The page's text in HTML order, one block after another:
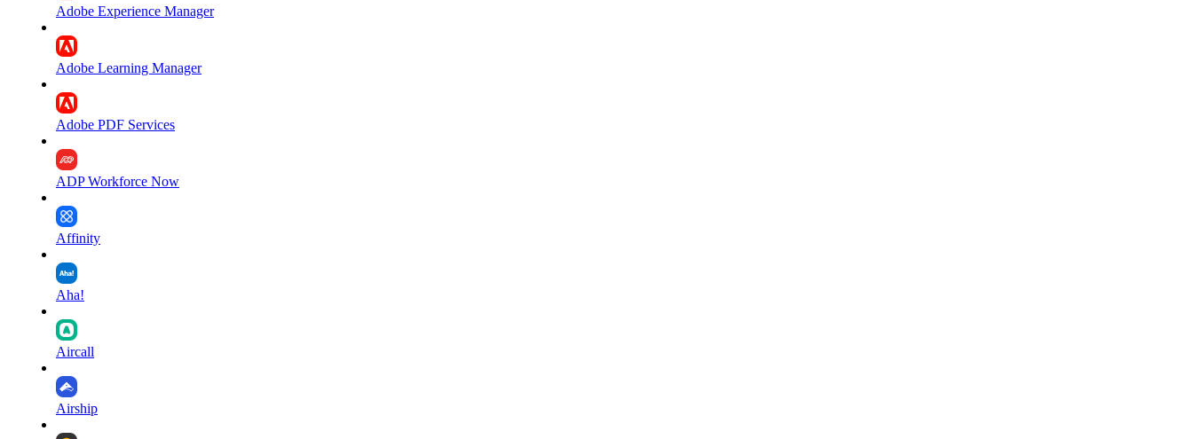
Adobe Experience Manager
Adobe Learning Manager
Adobe PDF Services
ADP Workforce Now
Affinity
Aha!
Aircall
Airship